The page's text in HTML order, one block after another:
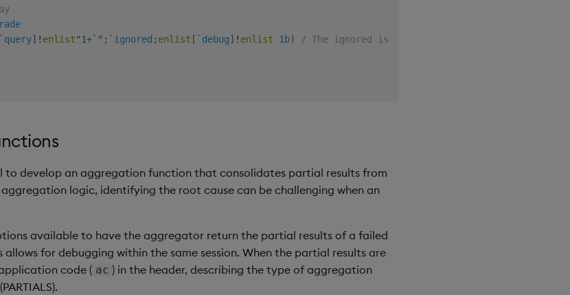
`query] ! enlist"1+`" ; `ignored ; enlist [ `debug] ! enlist 1b)
/ The ignored is the callback function in async
to develop an aggregation function that consolidates partial results from
logic, identifying the root cause can be challenging when an
available to have the aggregator return the partial results of a failed
for debugging within the same session. When the partial results are
code ( ac ) in the header, describing the type of aggregation
(PARTIALS).